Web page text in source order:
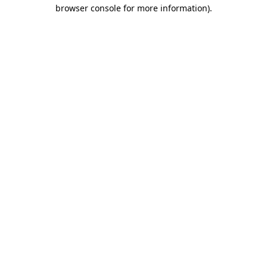
browser console for more information).